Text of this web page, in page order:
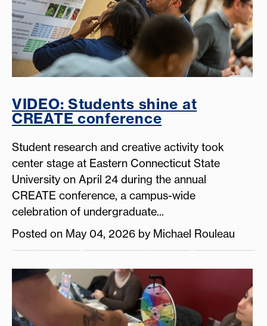
VIDEO: Students shine at
CREATE conference
Student research and creative activity took
center stage at Eastern Connecticut State
University on April 24 during the annual
CREATE conference, a campus-wide
celebration of undergraduate...
Posted on May 04, 2026 by Michael Rouleau